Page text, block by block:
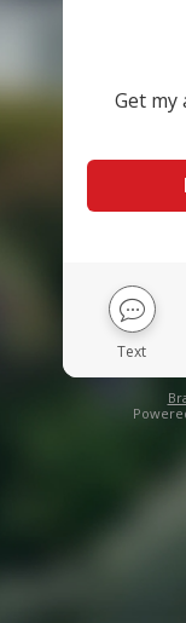
Get my
Text